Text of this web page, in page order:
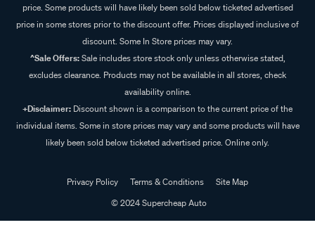
price. Some products will have likely been sold below ticketed advertised
price in some stores prior to the discount offer. Prices displayed inclusive of
discount. Some In Store prices may vary.
^Sale Offers:Sale includes store stock only unless otherwise stated,
excludes clearance. Products may not be available in all stores, check
availability online.
+Disclaimer: Discount shown is a comparison to the current price of the
individual items. Some in store prices may vary and some products will have
likely been sold below ticketed advertised price. Online only.
Privacy Policy Terms & Conditions
Site Map
© 2024 Supercheap Auto